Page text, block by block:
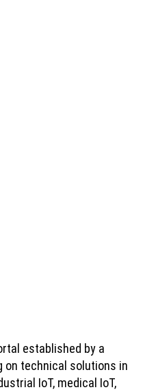
established by a
on technical solutions in
IoT, medical IoT,